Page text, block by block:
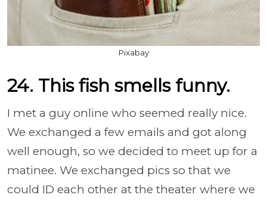
Pixabay
24. This fish smells funny.
I met a guy online who seemed really nice.
We exchanged a few emails and got along
well enough, so we decided to meet up for a
matinee. We exchanged pics so that we
could ID each other at the theater where we